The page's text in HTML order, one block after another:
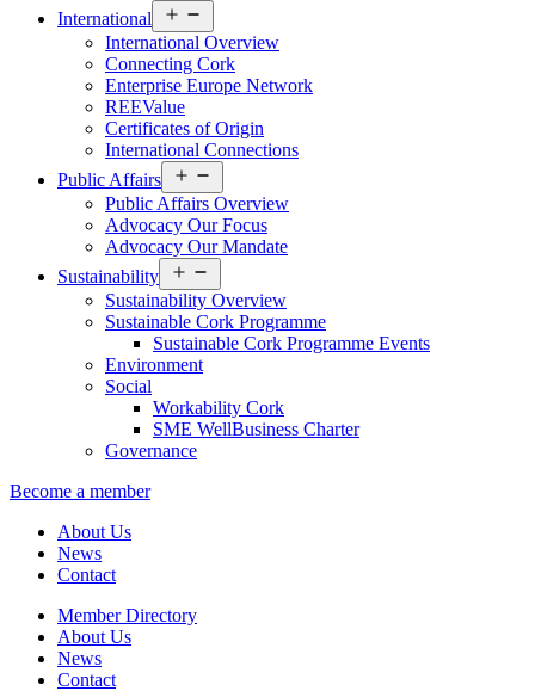
International
menu
International Overview
Connecting Cork
Enterprise Europe Network
REEValue
Certificates of Origin
International Connections
Public Affairs
menu
Public Affairs Overview
Advocacy Our Focus
Advocacy Our Mandate
Sustainability
menu
Sustainability Overview
Sustainable Cork Programme
Sustainable Cork Programme Events
Environment
Social
Workability Cork
SME WellBusiness Charter
Governance
Become a member
About Us
News
Contact
Member Directory
About Us
News
Contact